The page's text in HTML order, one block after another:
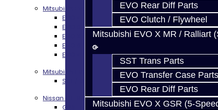
EVO Rear Diff Parts
EVO Clutch / Flywheel
Mitsubishi EVO X MR / Ralliart
SST Trans Parts
EVO Transfer Case Parts
EVO Rear Diff Parts
Mitsubishi EVO X GSR (5-
Mitsubishi Evolution 4-10
EVO 4-9 5-Speed Trans Build Services
EVO 8-9 6-Speed Trans Build Options
EVO X Trans Build Services
EVO 8-10 / Ralliart T-Case Build Services
EVO 4-10 / Ralliart Rear Diff Rebuild Service
Mitsubishi EVO X MR / Ralliart (SST)
SST / DCT470 Transmission Services
Nissan GT-R / R35
GR6 Transmission Services